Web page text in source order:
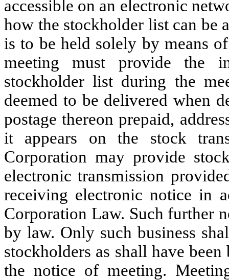
accessible on an electronic
how the stockholder list can be
is to be held solely by means
meeting must provide the
stockholder list during the
deemed to be delivered when
postage thereon prepaid,
it appears on the stock
Corporation may provide
electronic transmission
receiving electronic notice in
Corporation Law. Such further
by law. Only such business
stockholders as shall have
the notice of meeting.